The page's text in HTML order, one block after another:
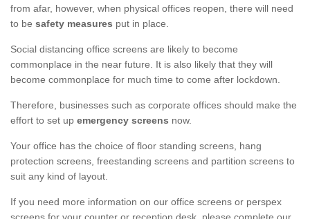
from afar, however, when physical offices reopen, there will need
to be safety measures put in place.
Social distancing office screens are likely to become
commonplace in the near future. It is also likely that they will
become commonplace for much time to come after lockdown.
Therefore, businesses such as corporate offices should make the
effort to set up emergency screens now.
Your office has the choice of floor standing screens, hang
protection screens, freestanding screens and partition screens to
suit any kind of layout.
If you need more information on our office screens or perspex